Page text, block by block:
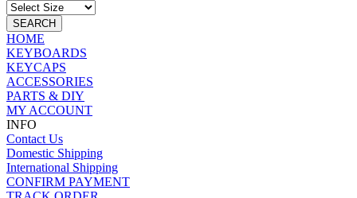
SEARCH
HOME
KEYBOARDS
KEYCAPS
ACCESSORIES
PARTS & DIY
MY ACCOUNT
INFO
Contact Us
Domestic Shipping
International Shipping
CONFIRM PAYMENT